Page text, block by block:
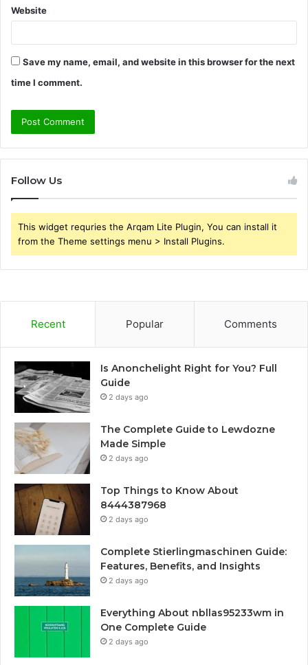
Website
Save my name, email, and website in this browser for the next
time I comment.
Follow Us
This widget requries the Arqam Lite Plugin, You can install it
from the Theme settings menu > Install Plugins.
Recent Popular Comments
Is Anonchelight Right for You? Full
Guide
2 days ago
The Complete Guide to Lewdozne
Made Simple
2 days ago
Top Things to Know About
8444387968
2 days ago
Complete Stierlingmaschinen Guide:
Features, Benefits, and Insights
2 days ago
Everything About nbllas95233wm in
One Complete Guide
2 days ago